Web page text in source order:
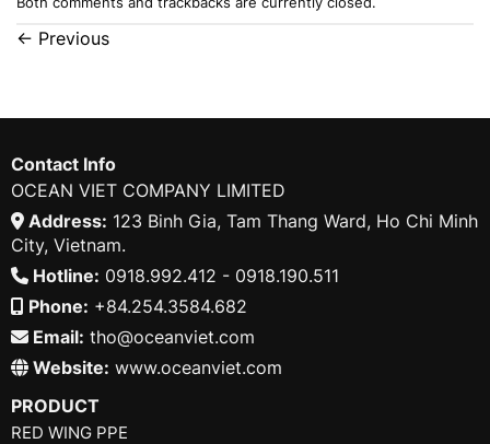
← Previous
Contact Info
OCEAN VIET COMPANY LIMITED
Address: 123 Binh Gia, Tam Thang Ward, Ho Chi Minh
City, Vietnam.
Hotline: 0918.992.412 - 0918.190.511
Phone: +84.254.3584.682
Email: tho@oceanviet.com
Website: www.oceanviet.com
PRODUCT
RED WING PPE